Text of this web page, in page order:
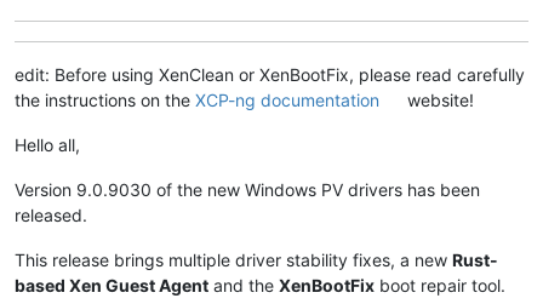
edit: Before using XenClean or XenBootFix, please read carefully
the instructions on the XCP-ng documentation website!
Hello all,
Version 9.0.9030 of the new Windows PV drivers has been
released.
This release brings multiple driver stability fixes, a new Rust-
based Xen Guest Agent and the XenBootFix boot repair tool.